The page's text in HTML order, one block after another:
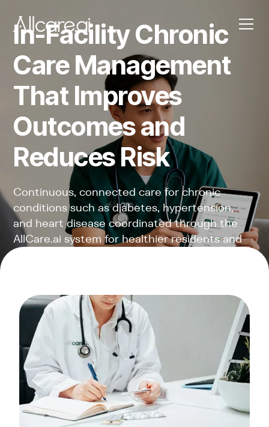
In-Facility Chronic
Care Management
That Improves
Outcomes and
Reduces Risk
Continuous, connected care for chronic
conditions such as diabetes, hypertension,
and heart disease coordinated through the
AllCare.ai system for healthier residents and
stronger facilities.